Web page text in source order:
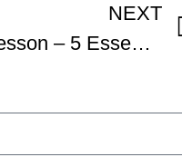
NEXT
Curtis Mayfield Lesson – 5 Essential Soul Guitar Techniques You Must Know